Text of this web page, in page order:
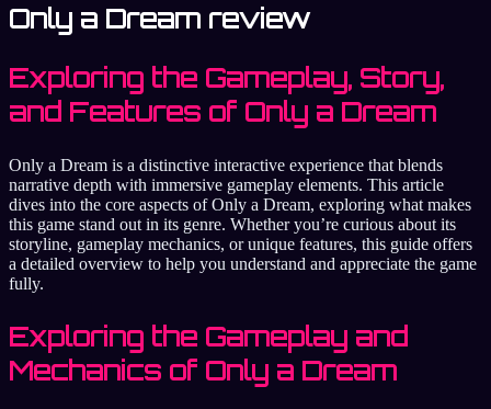
Only a Dream review
Exploring the Gameplay, Story,
and Features of Only a Dream
Only a Dream is a distinctive interactive experience that blends
narrative depth with immersive gameplay elements. This article
dives into the core aspects of Only a Dream, exploring what makes
this game stand out in its genre. Whether you’re curious about its
storyline, gameplay mechanics, or unique features, this guide offers
a detailed overview to help you understand and appreciate the game
fully.
Exploring the Gameplay and
Mechanics of Only a Dream